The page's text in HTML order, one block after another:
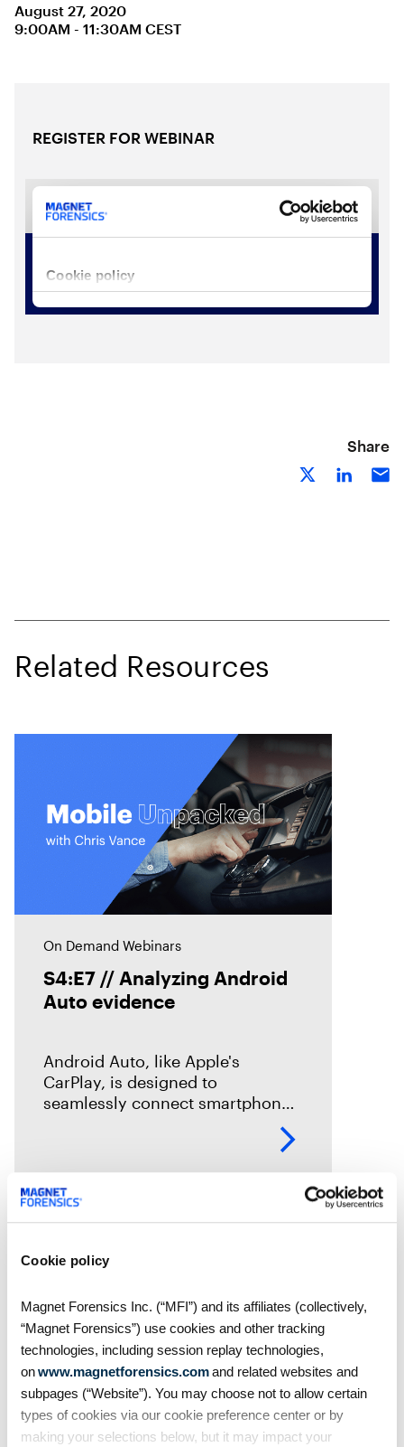
Cookie policy
Magnet Forensics Inc. (“MFI”) and its affiliates (collectively,
“Magnet Forensics”) use cookies and other tracking
technologies, including session replay technologies,
onwww.magnetforensics.comand related websites and
subpages (“Website”). You may choose not to allow certain
types of cookies via our cookie preference center or by
making your selections below, but it may impact your
August 27, 2020
9:00AM - 11:30AM CEST
REGISTER FOR WEBINAR
Share
Related Resources
On Demand Webinars
S4:E7 // Analyzing Android
Auto evidence
Android Auto, like Apple's
CarPlay, is designed to
seamlessly connect smartphones
to vehicles. But what traces does
it leave behind? In this episode of
the artifacts